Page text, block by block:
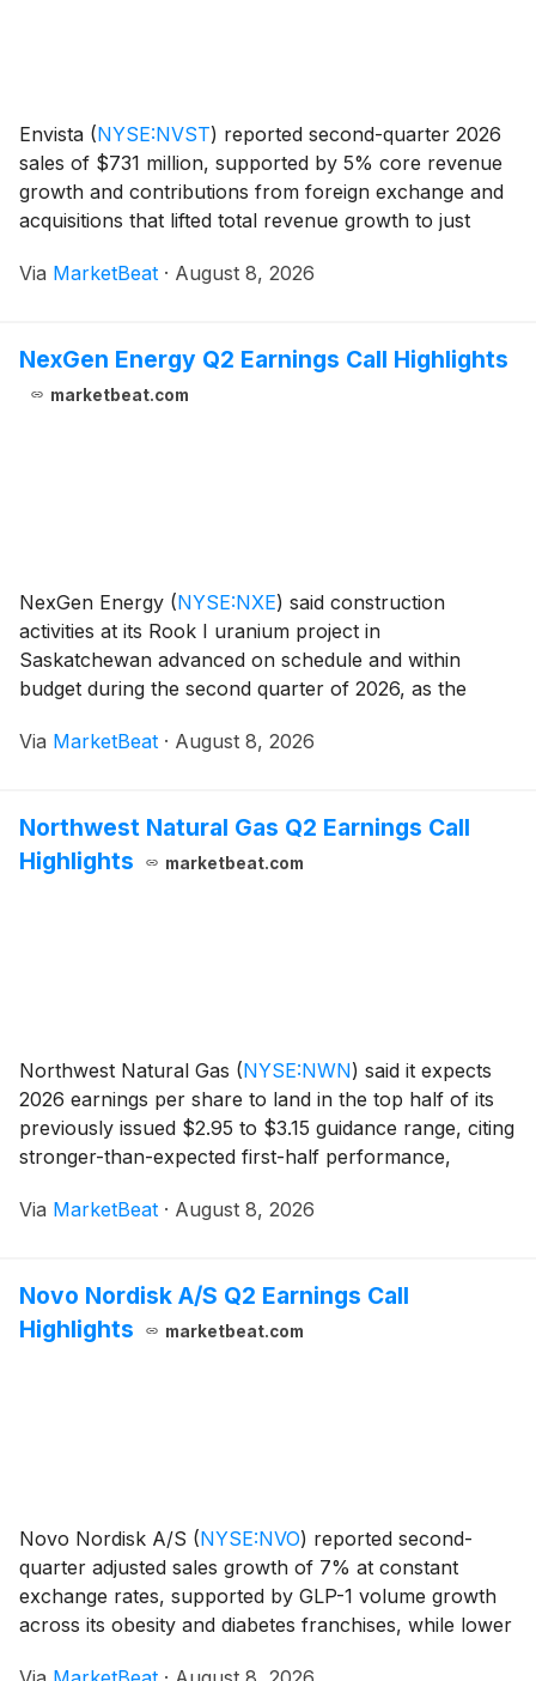
Envista (NYSE:NVST) reported second-quarter 2026
sales of $731 million, supported by 5% core revenue
growth and contributions from foreign exchange and
acquisitions that lifted total revenue growth to just
Keel said the company delivered balanced
Via MarketBeat · August 8, 2026
NexGen Energy Q2 Earnings Call Highlights
marketbeat.com
NexGen Energy (NYSE:NXE) said construction
activities at its Rook I uranium project in
Saskatchewan advanced on schedule and within
budget during the second quarter of 2026, as the
agreements and evaluate financing options for the
Via MarketBeat · August 8, 2026
Northwest Natural Gas Q2 Earnings Call
Highlights
marketbeat.com
Northwest Natural Gas (NYSE:NWN) said it expects
2026 earnings per share to land in the top half of its
previously issued $2.95 to $3.15 guidance range, citing
stronger-than-expected first-half performance,
cost management. Northwest Natural H
Via MarketBeat · August 8, 2026
Novo Nordisk A/S Q2 Earnings Call
Highlights
marketbeat.com
Novo Nordisk A/S (NYSE:NVO) reported second-
quarter adjusted sales growth of 7% at constant
exchange rates, supported by GLP-1 volume growth
across its obesity and diabetes franchises, while lower